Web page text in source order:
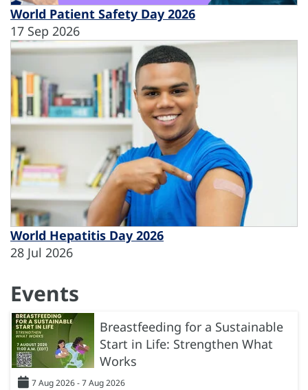
World Patient Safety Day 2026
17 Sep 2026
World Hepatitis Day 2026
28 Jul 2026
Events
Breastfeeding for a Sustainable
Start in Life: Strengthen What
Works
7 Aug 2026 - 7 Aug 2026